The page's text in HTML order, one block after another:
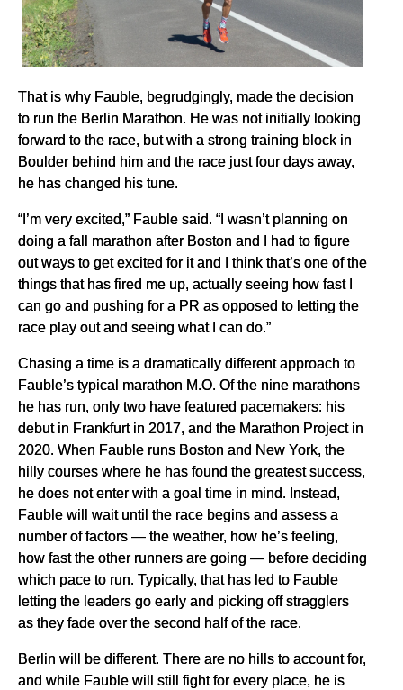
That is why Fauble, begrudgingly, made the decision
to run the Berlin Marathon. He was not initially looking
forward to the race, but with a strong training block in
Boulder behind him and the race just four days away,
he has changed his tune.
“I’m very excited,” Fauble said. “I wasn’t planning on
doing a fall marathon after Boston and I had to figure
out ways to get excited for it and I think that’s one of the
things that has fired me up, actually seeing how fast I
can go and pushing for a PR as opposed to letting the
race play out and seeing what I can do.”
Chasing a time is a dramatically different approach to
Fauble’s typical marathon M.O. Of the nine marathons
he has run, only two have featured pacemakers: his
debut in Frankfurt in 2017, and the Marathon Project in
2020. When Fauble runs Boston and New York, the
hilly courses where he has found the greatest success,
he does not enter with a goal time in mind. Instead,
Fauble will wait until the race begins and assess a
number of factors — the weather, how he’s feeling,
how fast the other runners are going — before deciding
which pace to run. Typically, that has led to Fauble
letting the leaders go early and picking off stragglers
as they fade over the second half of the race.
Berlin will be different. There are no hills to account for,
and while Fauble will still fight for every place, he is